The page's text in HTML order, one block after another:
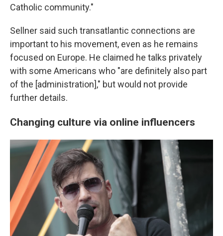
Catholic community."
Sellner said such transatlantic connections are
important to his movement, even as he remains
focused on Europe. He claimed he talks privately
with some Americans who "are definitely also part
of the [administration]," but would not provide
further details.
Changing culture via online influencers